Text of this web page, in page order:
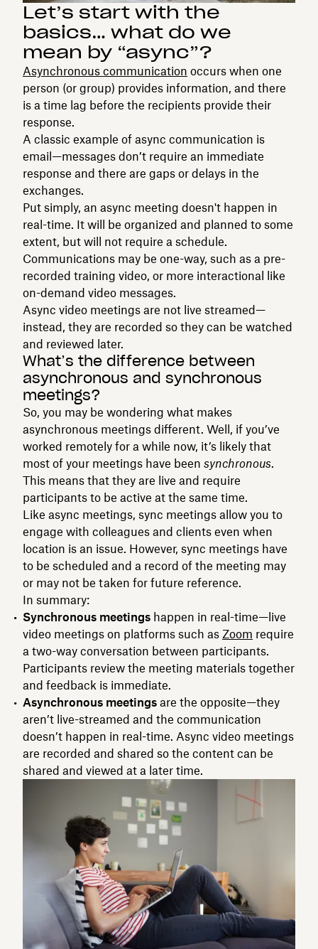
Let’s start with the
basics… what do we
mean by “async”?
Asynchronous communication occurs when one
person (or group) provides information, and there
is a time lag before the recipients provide their
response.
A classic example of async communication is
email—messages don’t require an immediate
response and there are gaps or delays in the
exchanges.
Put simply, an async meeting doesn't happen in
real-time. It will be organized and planned to some
extent, but will not require a schedule.
Communications may be one-way, such as a pre-
recorded training video, or more interactional like
on-demand video messages.
Async video meetings are not live streamed—
instead, they are recorded so they can be watched
and reviewed later.
What’s the difference between
asynchronous and synchronous
meetings?
So, you may be wondering what makes
asynchronous meetings different. Well, if you’ve
worked remotely for a while now, it’s likely that
most of your meetings have been synchronous.
This means that they are live and require
participants to be active at the same time.
Like async meetings, sync meetings allow you to
engage with colleagues and clients even when
location is an issue. However, sync meetings have
to be scheduled and a record of the meeting may
or may not be taken for future reference.
In summary:
Synchronous meetings happen in real-time—live
video meetings on platforms such as Zoom require
a two-way conversation between participants.
Participants review the meeting materials together
and feedback is immediate.
Asynchronous meetings are the opposite—they
aren’t live-streamed and the communication
doesn’t happen in real-time. Async video meetings
are recorded and shared so the content can be
shared and viewed at a later time.